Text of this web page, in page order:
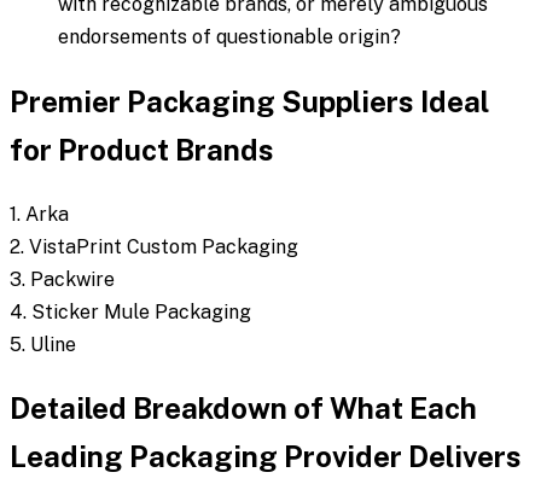
endorsements of questionable origin?
Premier Packaging Suppliers Ideal
for Product Brands
1. Arka
2. VistaPrint Custom Packaging
3. Packwire
4. Sticker Mule Packaging
5. Uline
Detailed Breakdown of What Each
Leading Packaging Provider Delivers